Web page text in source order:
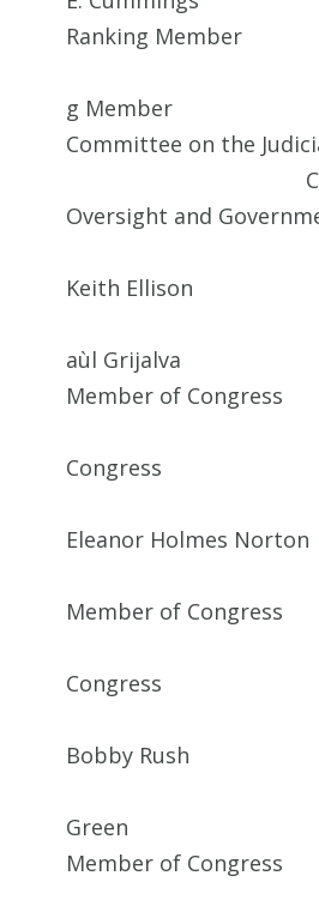
Ranking Member
g Member
Committee on the
Oversight and
Keith Ellison
aùl Grijalva
Member of Congress
Congress
Eleanor Holmes Norton
Member of Congress
Congress
Bobby Rush
Green
Member of Congress